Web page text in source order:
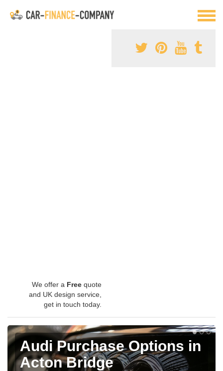
We offer a Free quote
and UK design service,
get in touch today.
Audi Purchase Options in
Acton Bridge